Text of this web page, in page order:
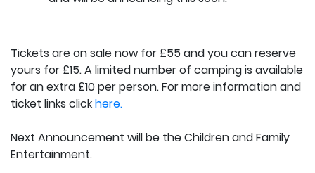
Tickets are on sale now for £55 and you can reserve
yours for £15. A limited number of camping is available
for an extra £10 per person. For more information and
ticket links clickhere.
Next Announcement will be the Children and Family
Entertainment.